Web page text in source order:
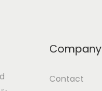
Company
Contact